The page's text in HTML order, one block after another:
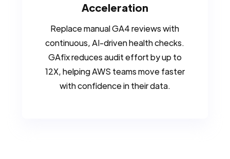
Acceleration
Replace manual GA4 reviews with
continuous, AI-driven health checks.
GAfix reduces audit effort by up to
12X, helping AWS teams move faster
with confidence in their data.